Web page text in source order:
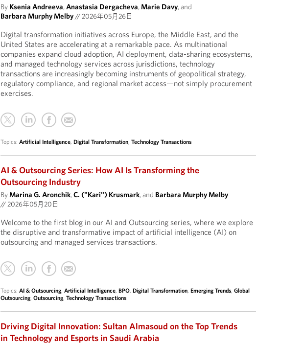
By Ksenia Andreeva,Anastasia Dergacheva,Marie Davy, and
Barbara Murphy Melby//2026年05月26日
Digital transformation initiatives across Europe, the Middle East, and the
United States are accelerating at a remarkable pace. As multinational
companies expand cloud adoption, AI deployment, data-sharing ecosystems,
and managed technology services across jurisdictions, technology
transactions are increasingly becoming instruments of geopolitical strategy,
regulatory compliance, and regional market access—not simply procurement
exercises.
Topics:Artificial Intelligence,Digital Transformation,Technology Transactions
AI & Outsourcing Series: How AI Is Transforming the
Outsourcing Industry
ByMarina G. Aronchik,C. ("Kari") Krusmark, and Barbara Murphy Melby
//2026年05月20日
Welcome to the first blog in our AI and Outsourcing series, where we explore
the disruptive and transformative impact of artificial intelligence (AI) on
outsourcing and managed services transactions.
Topics:AI & Outsourcing,Artificial Intelligence,BPO,Digital Transformation,Emerging Trends,Global
Outsourcing,Outsourcing,Technology Transactions
Driving Digital Innovation: Sultan Almasoud on the Top Trends
in Technology and Esports in Saudi Arabia